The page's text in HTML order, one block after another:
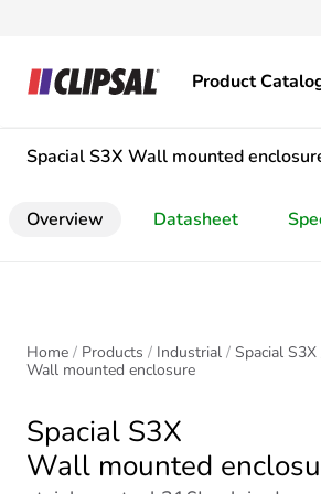
Product
Spacial S3X Wall mounted
Overview Datasheet
Home Products Industrial
Spacial S3X
Wall mounted enclosure
Spacial S3X
Wall mounted